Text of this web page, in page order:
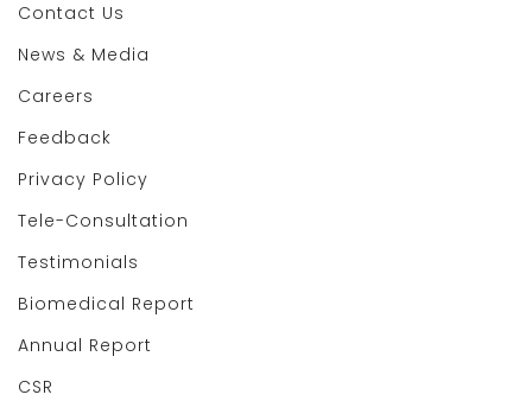
Contact Us
News & Media
Careers
Feedback
Privacy Policy
Tele-Consultation
Testimonials
Biomedical Report
Annual Report
CSR